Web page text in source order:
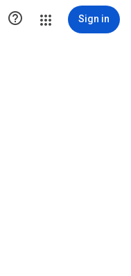
 Sign in